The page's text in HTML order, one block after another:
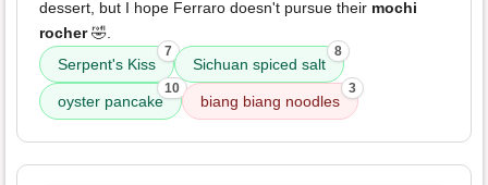
dessert, but I hope Ferraro doesn't pursue their mochi
rocher🤣.
Serpent's Kiss
7
Sichuan spiced salt
8
oyster pancake
10
biang biang noodles
3